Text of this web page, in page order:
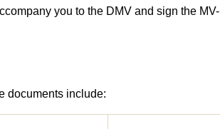
you to the DMV and sign the MV-
documents include: